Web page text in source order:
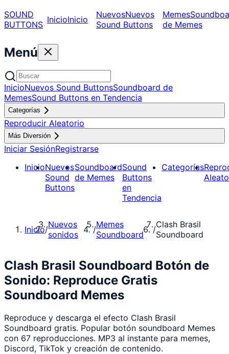
SOUND
BUTTONS InicioInicio NuevosNuevos
Sound Buttons
Memes
de Memes
Menú
InicioNuevos Sound ButtonsSoundboard de
MemesSound Buttons en Tendencia
Categorías
Reproducir Aleatorio
Más Diversión
Iniciar SesiónRegistrarse
InicioNuevos
Sound
Buttons
Soundboard
de Memes
Sound
Buttons
en
Tendencia
Categorías
Inicio/Nuevos
sonidos
/Memes
Soundboard
/Clash Brasil
Soundboard
Clash Brasil Soundboard Botón de
Sonido: Reproduce Gratis
Soundboard Memes
Reproduce y descarga el efecto Clash Brasil
Soundboard gratis. Popular botón soundboard Memes
con 67 reproducciones. MP3 al instante para memes,
Discord, TikTok y creación de contenido.